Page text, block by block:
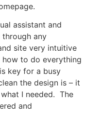
assistant and
any
site very intuitive
to do everything
key for a busy
the design is – it
I needed. The
and